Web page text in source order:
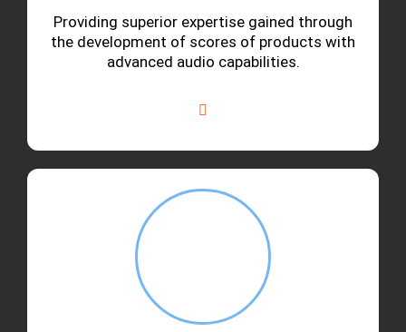
Providing superior expertise gained through
the development of scores of products with
advanced audio capabilities.